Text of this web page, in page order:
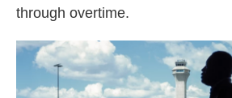
through overtime.